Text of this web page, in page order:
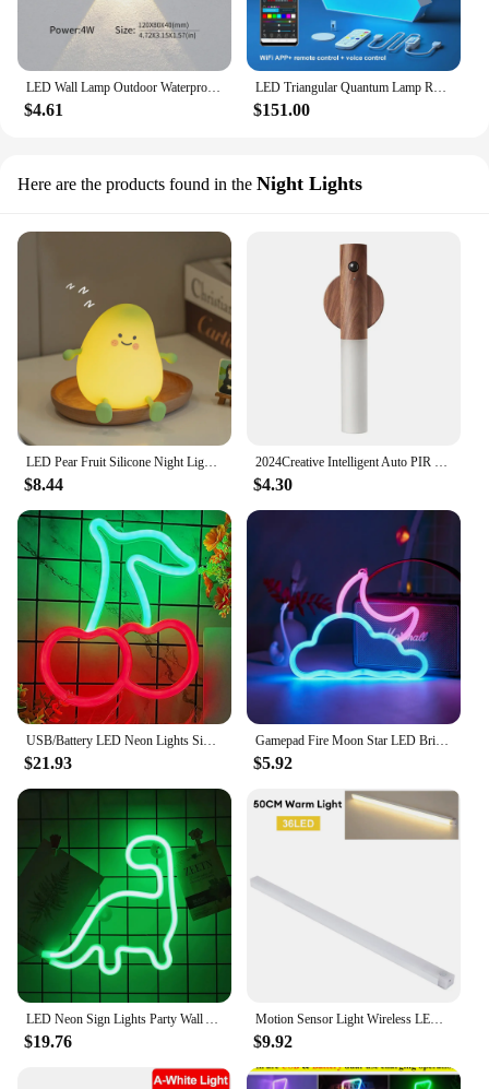
LED Wall Lamp Outdoor Waterproof IP66 Interior Wall Light 4W Garden Lights Bedroom Living Room Stairs Lighting
$4.61
LED Triangular Quantum Lamp RGB Wall Lamp Smart Pickup Rhythm Background Light For Bedroom Bedside Night Light Office Decoration
$151.00
Here are the products found in the Night Lights
LED Pear Fruit Silicone Night Light 7 Colors Dimming Touch USB Rechargeable Cartoon Bedside Lamp Bedroom Decor Cute Kid Gift
$8.44
2024Creative Intelligent Auto PIR Motion Sensor LED Rechargeable Magnetic Night Light Wood Wall Light Kitchen Cabinet Light Lamp
$4.30
USB/Battery LED Neon Lights Sign for Wall Art Decor Heart Gaming Bar Bedroom Decoration Hanging Neon Sign Party Alien Night Lamp
$21.93
Gamepad Fire Moon Star LED Bright Neon Light Night Sign Modeling Lamp Room Wall Art Decoration Wholesale Xmas Birthday Wedding
$5.92
LED Neon Sign Lights Party Wall Art Decor Room Bar Beer USB/Battery Neon Lamps Wall Hanging Neon Signs Musical Note Night Lights
$19.76
Motion Sensor Light Wireless LED Night Light Bedroom Decoration Light Wall Stairs Kitchen Cabinet Wardrobe Corridor Light
$9.92